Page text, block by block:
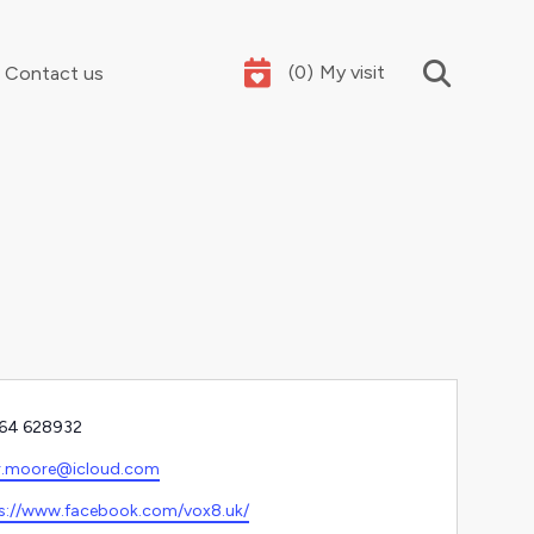
Contact us (0) My visit
628932‬
www.facebook.com/vox8.uk/